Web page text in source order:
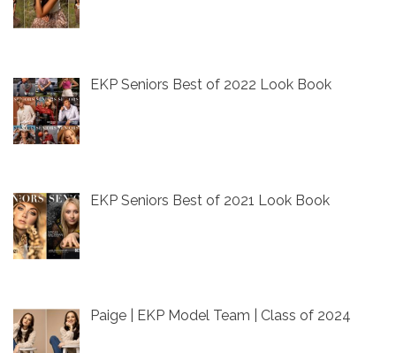
EKP Seniors Best of 2022 Look Book
EKP Seniors Best of 2021 Look Book
Paige | EKP Model Team | Class of 2024